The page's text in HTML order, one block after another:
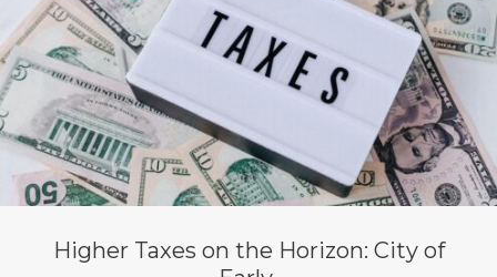
Higher Taxes on the Horizon: City of